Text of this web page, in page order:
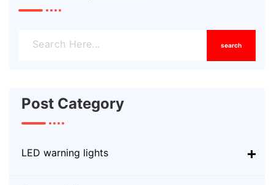
search
Post Category
LED warning lights